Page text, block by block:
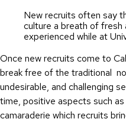
New recruits often say
culture a breath of
experienced while at
Once new recruits come to
break free of the traditional
undesirable, and challenging
time, positive aspects such
camaraderie which recruits